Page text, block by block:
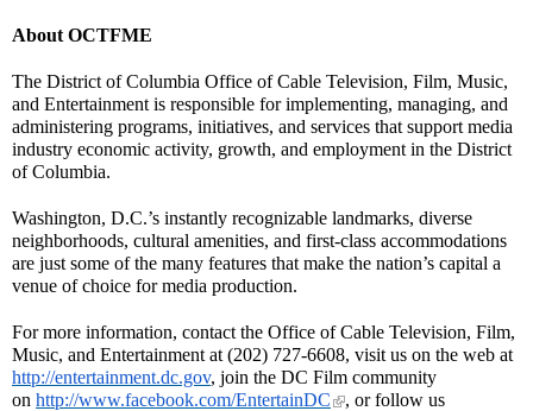
About OCTFME
The District of Columbia Office of Cable Television, Film, Music,
and Entertainment is responsible for implementing, managing, and
administering programs, initiatives, and services that support media
industry economic activity, growth, and employment in the District
of Columbia.
Washington, D.C.’s instantly recognizable landmarks, diverse
neighborhoods, cultural amenities, and first-class accommodations
are just some of the many features that make the nation’s capital a
venue of choice for media production.
For more information, contact the Office of Cable Television, Film,
Music, and Entertainment at (202) 727-6608, visit us on the web at
http://entertainment.dc.gov, join the DC Film community
on http://www.facebook.com/EntertainDC
, or follow us